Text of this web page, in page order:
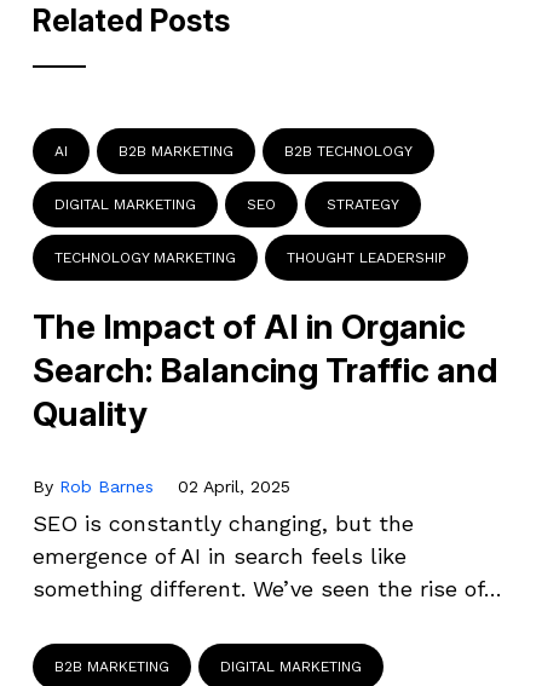
Related Posts
AI B2B MARKETING B2B TECHNOLOGY
DIGITAL MARKETING SEO STRATEGY
TECHNOLOGY MARKETING THOUGHT LEADERSHIP
The Impact of AI in Organic
Search: Balancing Traffic and
Quality
By Rob Barnes 02 April, 2025
SEO is constantly changing, but the
emergence of AI in search feels like
something different. We’ve seen the rise of…
B2B MARKETING DIGITAL MARKETING